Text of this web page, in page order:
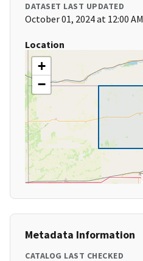
DATASET LAST UPDATED
October 01, 2024 at 12:00 AM
Location
+
−
Metadata Information
CATALOG LAST CHECKED